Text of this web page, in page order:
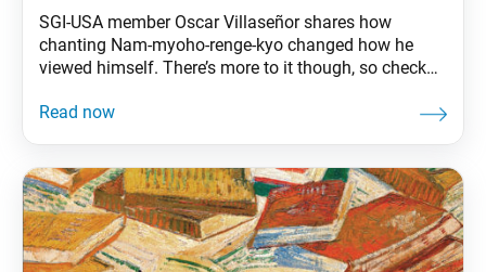
SGI-USA member Oscar Villaseñor shares how
chanting Nam-myoho-renge-kyo changed how he
viewed himself. There’s more to it though, so check